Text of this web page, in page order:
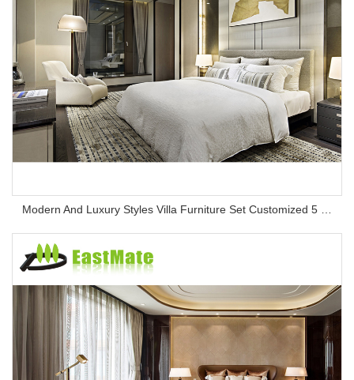
Modern And Luxury Styles Villa Furniture Set Customized 5 Stars Hotel Oversea Projects Hotel Bedroom Furniture